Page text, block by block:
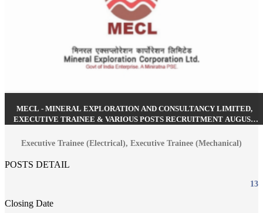
MECL - MINERAL EXPLORATION AND CONSULTANCY LIMITED,
EXECUTIVE TRAINEE & VARIOUS POSTS RECRUITMENT AUGUST
Executive Trainee (Electrical), Executive Trainee (Mechanical)
POSTS DETAIL
13
Closing Date